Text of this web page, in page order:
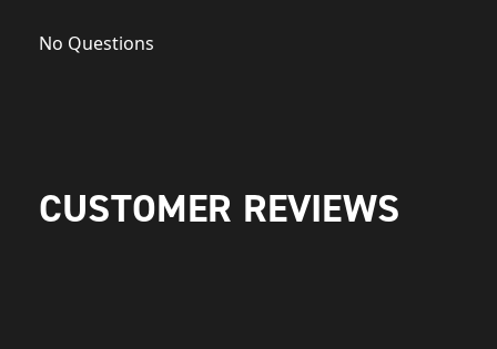
No Questions
CUSTOMER REVIEWS